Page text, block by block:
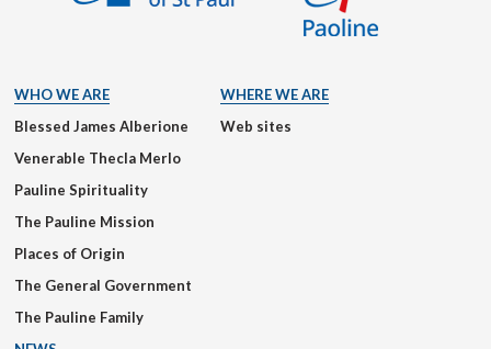
WHO WE ARE
Blessed James Alberione
Venerable Thecla Merlo
Pauline Spirituality
The Pauline Mission
Places of Origin
The General Government
The Pauline Family
WHERE WE ARE
Web sites